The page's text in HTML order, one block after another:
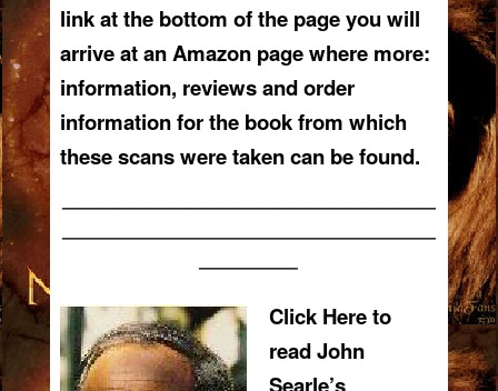
link at the bottom of the page you will
arrive at an Amazon page where more:
information, reviews and order
information for the book from which
these scans were taken can be found.
—————————————————————
—————————————————————
—————–
Click Here to
read John
Searle’s